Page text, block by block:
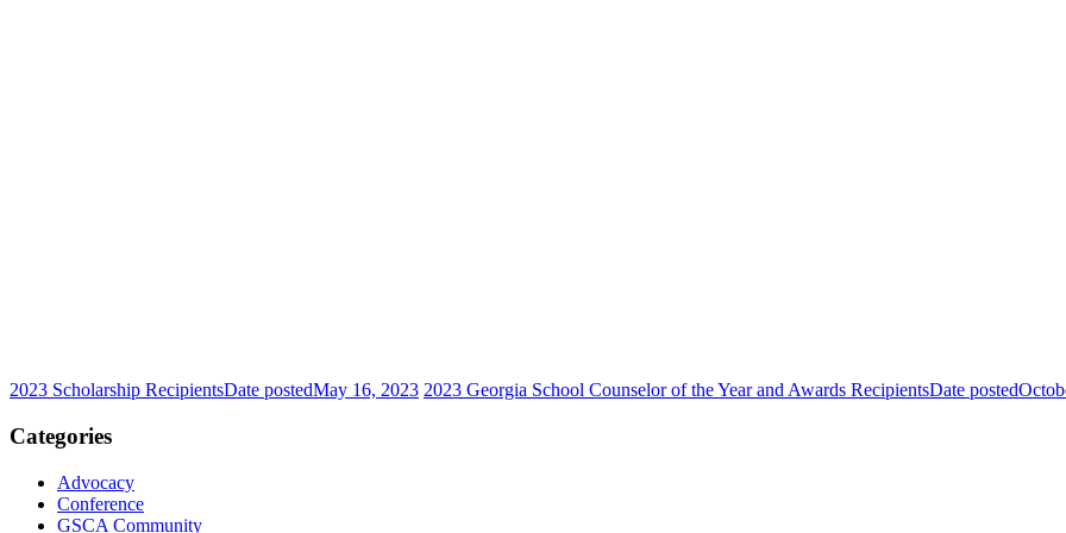
2023 Scholarship RecipientsDate postedMay 16, 2023 2023 Georgia School Counselor of the Year and Awards RecipientsDate posted
Categories
Advocacy
Conference
GSCA Community